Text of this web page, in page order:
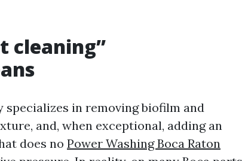
cleaning”
in removing biofilm and
and, when exceptional, adding an
does no Power Washing Boca Raton